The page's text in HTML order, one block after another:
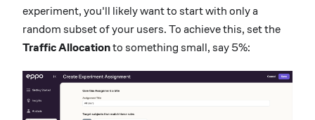
experiment, you'll likely want to start with only a
random subset of your users. To achieve this, set the
Traffic Allocationto something small, say 5%: